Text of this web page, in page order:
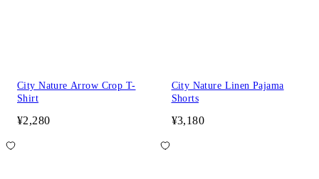
City Nature Arrow Crop T-
Shirt
¥2,280
City Nature Linen Pajama
Shorts
¥3,180